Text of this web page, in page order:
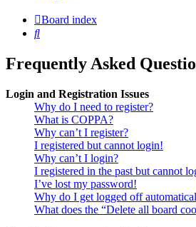
Board index
Search
Frequently Asked
Login and Registration Issues
Why do I need to register?
What is COPPA?
Why can’t I register?
I registered but cannot login!
Why can’t I login?
I registered in the past but cannot
I’ve lost my password!
Why do I get logged off
What does the “Delete all board